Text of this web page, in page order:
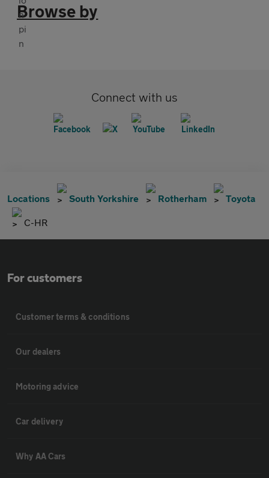
Browse by
Connect with us
Locations South Yorkshire Rotherham Toyota
C-HR
For customers
Customer terms & conditions
Our dealers
Motoring advice
Car delivery
Why AA Cars